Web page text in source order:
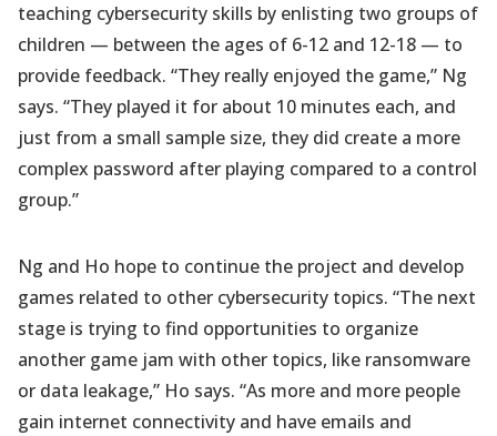
tab)
teaching cybersecurity skills by enlisting two groups of
children — between the ages of 6-12 and 12-18 — to
provide feedback. “They really enjoyed the game,” Ng
says. “They played it for about 10 minutes each, and
just from a small sample size, they did create a more
complex password after playing compared to a control
group.”
Ng and Ho hope to continue the project and develop
games related to other cybersecurity topics. “The next
stage is trying to find opportunities to organize
another game jam with other topics, like ransomware
or data leakage,” Ho says. “As more and more people
gain internet connectivity and have emails and